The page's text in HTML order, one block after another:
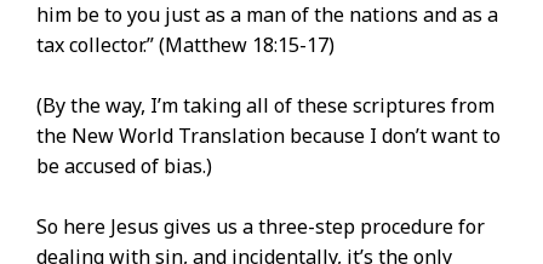
him be to you just as a man of the nations and as a
tax collector.” (Matthew 18:15-17)
(By the way, I’m taking all of these scriptures from
the New World Translation because I don’t want to
be accused of bias.)
So here Jesus gives us a three-step procedure for
dealing with sin, and incidentally, it’s the only